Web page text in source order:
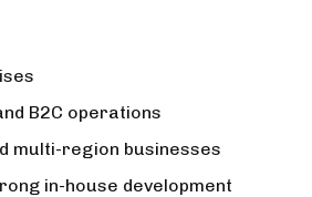
B2C operations
multi-region businesses
in-house development